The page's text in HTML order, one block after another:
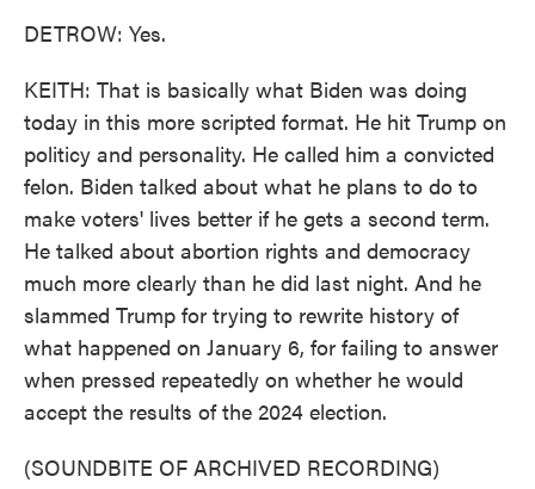
DETROW: Yes.
KEITH: That is basically what Biden was doing
today in this more scripted format. He hit Trump on
politicy and personality. He called him a convicted
felon. Biden talked about what he plans to do to
make voters' lives better if he gets a second term.
He talked about abortion rights and democracy
much more clearly than he did last night. And he
slammed Trump for trying to rewrite history of
what happened on January 6, for failing to answer
when pressed repeatedly on whether he would
accept the results of the 2024 election.
(SOUNDBITE OF ARCHIVED RECORDING)